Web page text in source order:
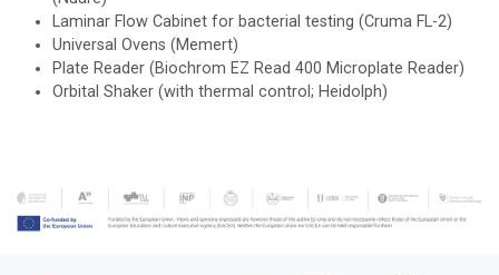
Laminar Flow Cabinet for bacterial testing (Cruma FL-2)
Universal Ovens (Memert)
Plate Reader (Biochrom EZ Read 400 Microplate Reader)
Orbital Shaker (with thermal control; Heidolph)